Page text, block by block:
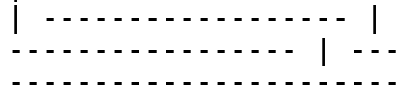
| ------------------ |
----------------- |